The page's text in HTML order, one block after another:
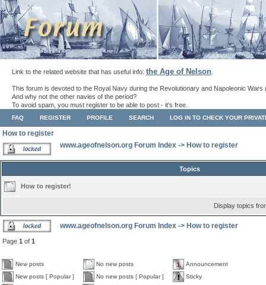
Link to the related website that has useful info: the Age of Nelson
This forum is devoted to the Royal Navy during the Revolutionary and Napoleonic Wars
And why not the other navies of the period?
To avoid spam, you must register to be able to post - it's free.
FAQ REGISTER PROFILE SEARCH LOG IN TO CHECK YOUR
How to register
www.ageofnelson.org Forum Index -> How to register
Topics
How to register!
Display topics
www.ageofnelson.org Forum Index -> How to register
Page 1 of 1
New posts No new posts
Announcement
New posts [ Popular ]
No new posts [ Popular ]
Sticky